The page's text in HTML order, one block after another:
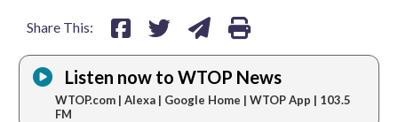
Share This:
Listen now to WTOP News
WTOP.com | Alexa | Google Home | WTOP App | 103.5
FM